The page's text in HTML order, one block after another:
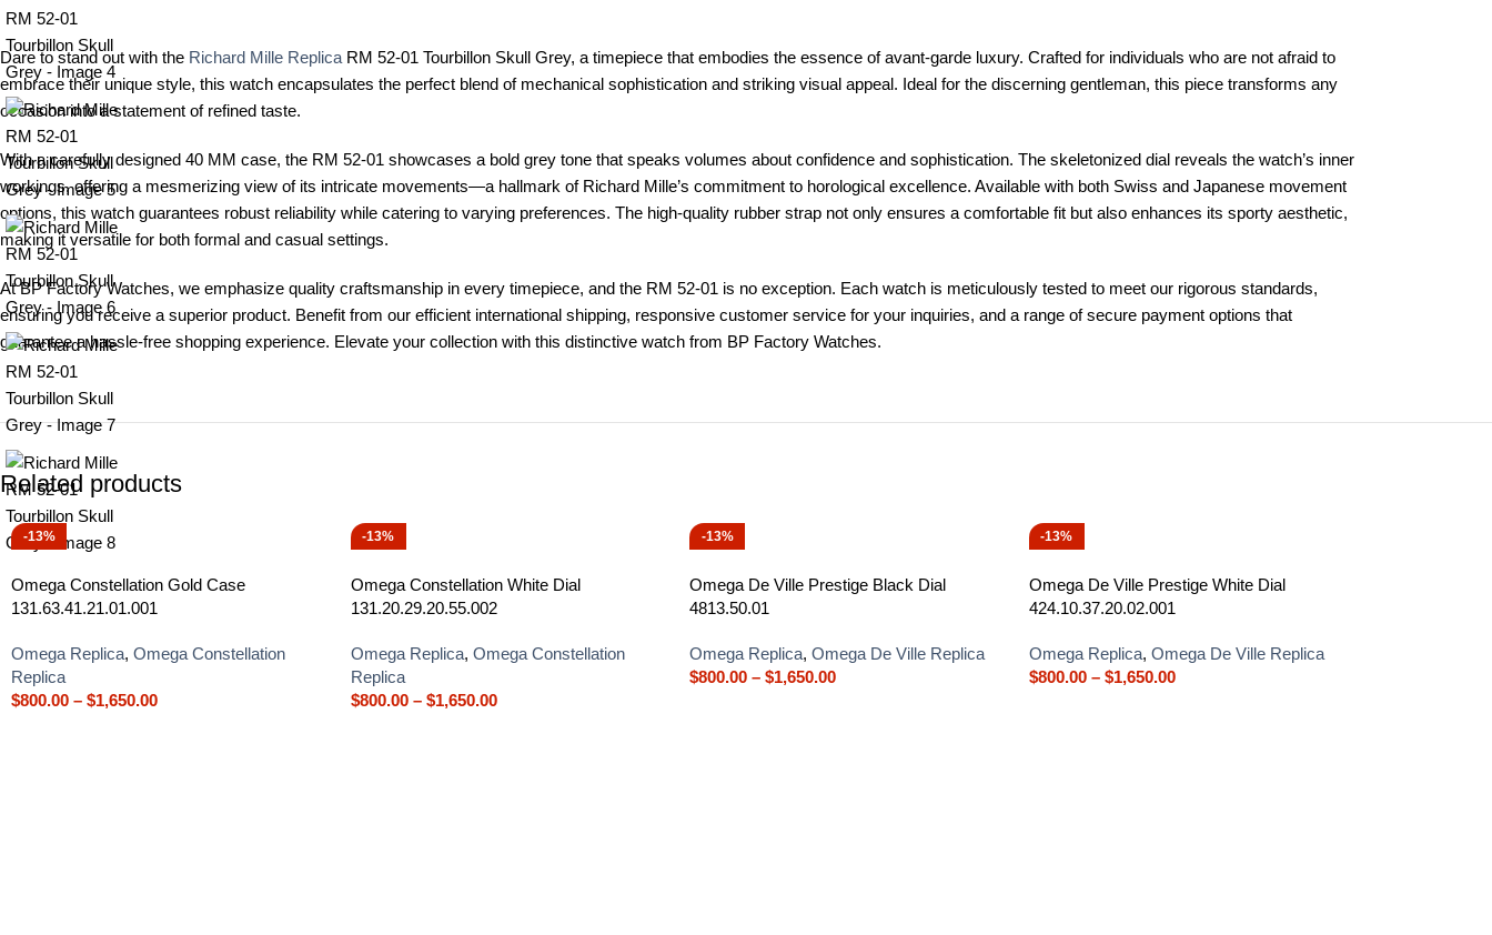
Dare to stand out with the Richard Mille Replica RM 52-01 Tourbillon Skull Grey, a timepiece that embodies the essence of avant-garde luxury. Crafted for individuals who are not afraid to
embrace their unique style, this watch encapsulates the perfect blend of mechanical sophistication and striking visual appeal. Ideal for the discerning gentleman, this piece transforms any
occasion into a statement of refined taste.
With a carefully designed 40 MM case, the RM 52-01 showcases a bold grey tone that speaks volumes about confidence and sophistication. The skeletonized dial reveals the watch’s inner
workings, offering a mesmerizing view of its intricate movements—a hallmark of Richard Mille’s commitment to horological excellence. Available with both Swiss and Japanese movement
options, this watch guarantees robust reliability while catering to varying preferences. The high-quality rubber strap not only ensures a comfortable fit but also enhances its sporty aesthetic,
making it versatile for both formal and casual settings.
At BP Factory Watches, we emphasize quality craftsmanship in every timepiece, and the RM 52-01 is no exception. Each watch is meticulously tested to meet our rigorous standards,
ensuring you receive a superior product. Benefit from our efficient international shipping, responsive customer service for your inquiries, and a range of secure payment options that
guarantee a hassle-free shopping experience. Elevate your collection with this distinctive watch from BP Factory Watches.
Related products
-13%
Omega Constellation Gold Case
131.63.41.21.01.001
Omega Replica, Omega Constellation
Replica
$800.00 – $1,650.00
-13%
Omega Constellation White Dial
131.20.29.20.55.002
Omega Replica, Omega Constellation
Replica
$800.00 – $1,650.00
-13%
Omega De Ville Prestige Black Dial
4813.50.01
Omega Replica, Omega De Ville Replica
$800.00 – $1,650.00
-13%
Omega De Ville Prestige White Dial
424.10.37.20.02.001
Omega Replica, Omega De Ville Replica
$800.00 – $1,650.00